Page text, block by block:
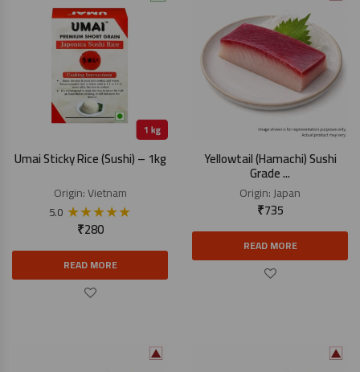
Umai Sticky Rice (Sushi) – 1kg
Origin:Vietnam
5.0 ★★★★★
₹280
READ MORE
Yellowtail (Hamachi) Sushi
Grade ...
Origin:Japan
₹735
READ MORE